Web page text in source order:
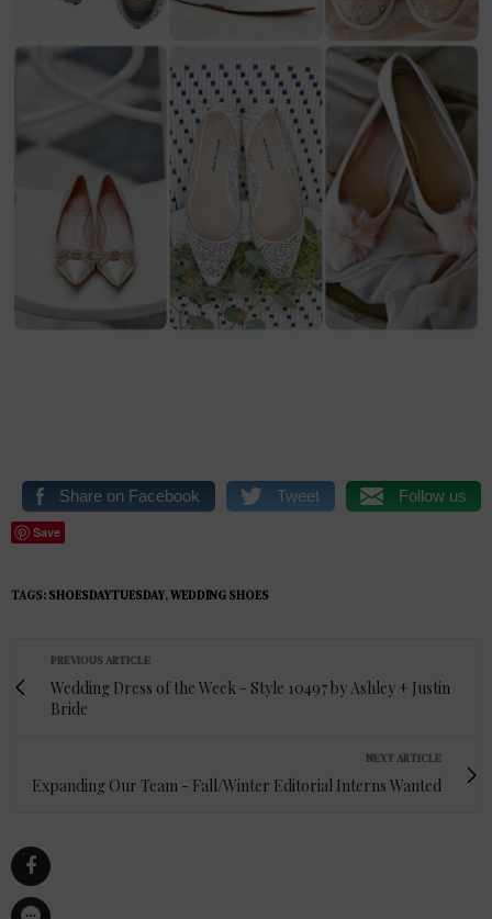
Share on Facebook Tweet Follow us
Save
TAGS: SHOESDAYTUESDAY,WEDDING SHOES
PREVIOUS ARTICLE
Wedding Dress of the Week - Style 10497 by Ashley + Justin
Bride
NEXT ARTICLE
Expanding Our Team - Fall/Winter Editorial Interns Wanted